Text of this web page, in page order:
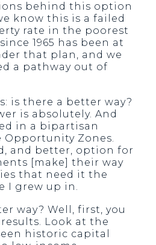
behind this option
know this is a failed
rate in the poorest
1965 has been at
that plan, and we
a pathway out of
is there a better way?
is absolutely. And
in a bipartisan
Opportunity Zones.
and better, option for
[make] their way
that need it the
I grew up in.
way? Well, first, you
Look at the
historic capital